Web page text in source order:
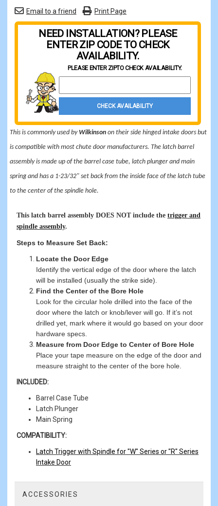
Email to a friend
Print Page
NEED INSTALLATION? PLEASE
ENTER ZIP CODE TO CHECK
AVAILABILITY.
PLEASE ENTER ZIPTO CHECK AVAILABILITY.
CHECK AVAILABILITY
This is commonly used byWilkinson on their side hinged intake doors but
is compatible with most chute door manufacturers. The latch barrel
assembly is made up of the barrel case tube, latch plunger and main
spring and has a 1-23/32" set back from the inside face of the latch tube
to the center of the spindle hole.
This latch barrel assembly DOES NOT include the trigger and
spindle assembly.
Steps to Measure Set Back:
Locate the Door Edge
Identify the vertical edge of the door where the latch
will be installed (usually the strike side).
Find the Center of the Bore Hole
Look for the circular hole drilled into the face of the
door where the latch or knob/lever will go. If it’s not
drilled yet, mark where it would go based on your door
hardware specs.
Measure from Door Edge to Center of Bore Hole
Place your tape measure on the edge of the door and
measure straight to the center of the bore hole.
INCLUDED:
Barrel Case Tube
Latch Plunger
Main Spring
COMPATIBILITY:
Latch Trigger with Spindle for "W" Series or "R" Series
Intake Door
ACCESSORIES